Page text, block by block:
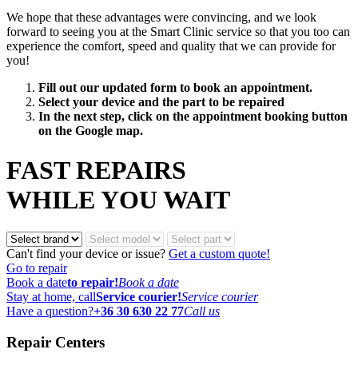
We hope that these advantages were convincing, and we look
forward to seeing you at the Smart Clinic service so that you too can
experience the comfort, speed and quality that we can provide for
you!
Fill out our updated form to book an appointment.
Select your device and the part to be repaired
In the next step, click on the appointment booking button
on the Google map.
FAST REPAIRS
WHILE YOU WAIT
Can't find your device or issue? Get a custom quote!
Go to repair
Book a dateto repair!Book a date
Stay at home, callService courier!Service courier
Have a question?+36 30 630 22 77Call us
Repair Centers